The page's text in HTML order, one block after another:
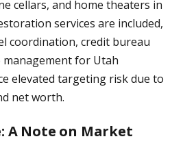
cellars, and home theaters in
services are included,
coordination, credit bureau
management for Utah
elevated targeting risk due to
net worth.
A Note on Market